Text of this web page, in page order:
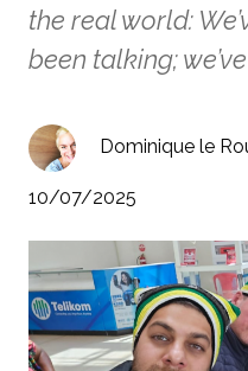
the real world:
been talking;
Dominique le
10/07/2025